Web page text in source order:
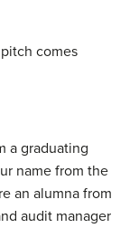
comes
a graduating
name from the
an alumna from
audit manager